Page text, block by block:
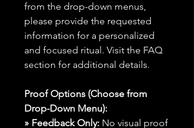
from the drop-down menus,
please provide the requested
information for a personalized
and focused ritual. Visit the FAQ
section for additional details.
Proof Options (Choose from
Drop-Down Menu):
» Feedback Only: No visual proof